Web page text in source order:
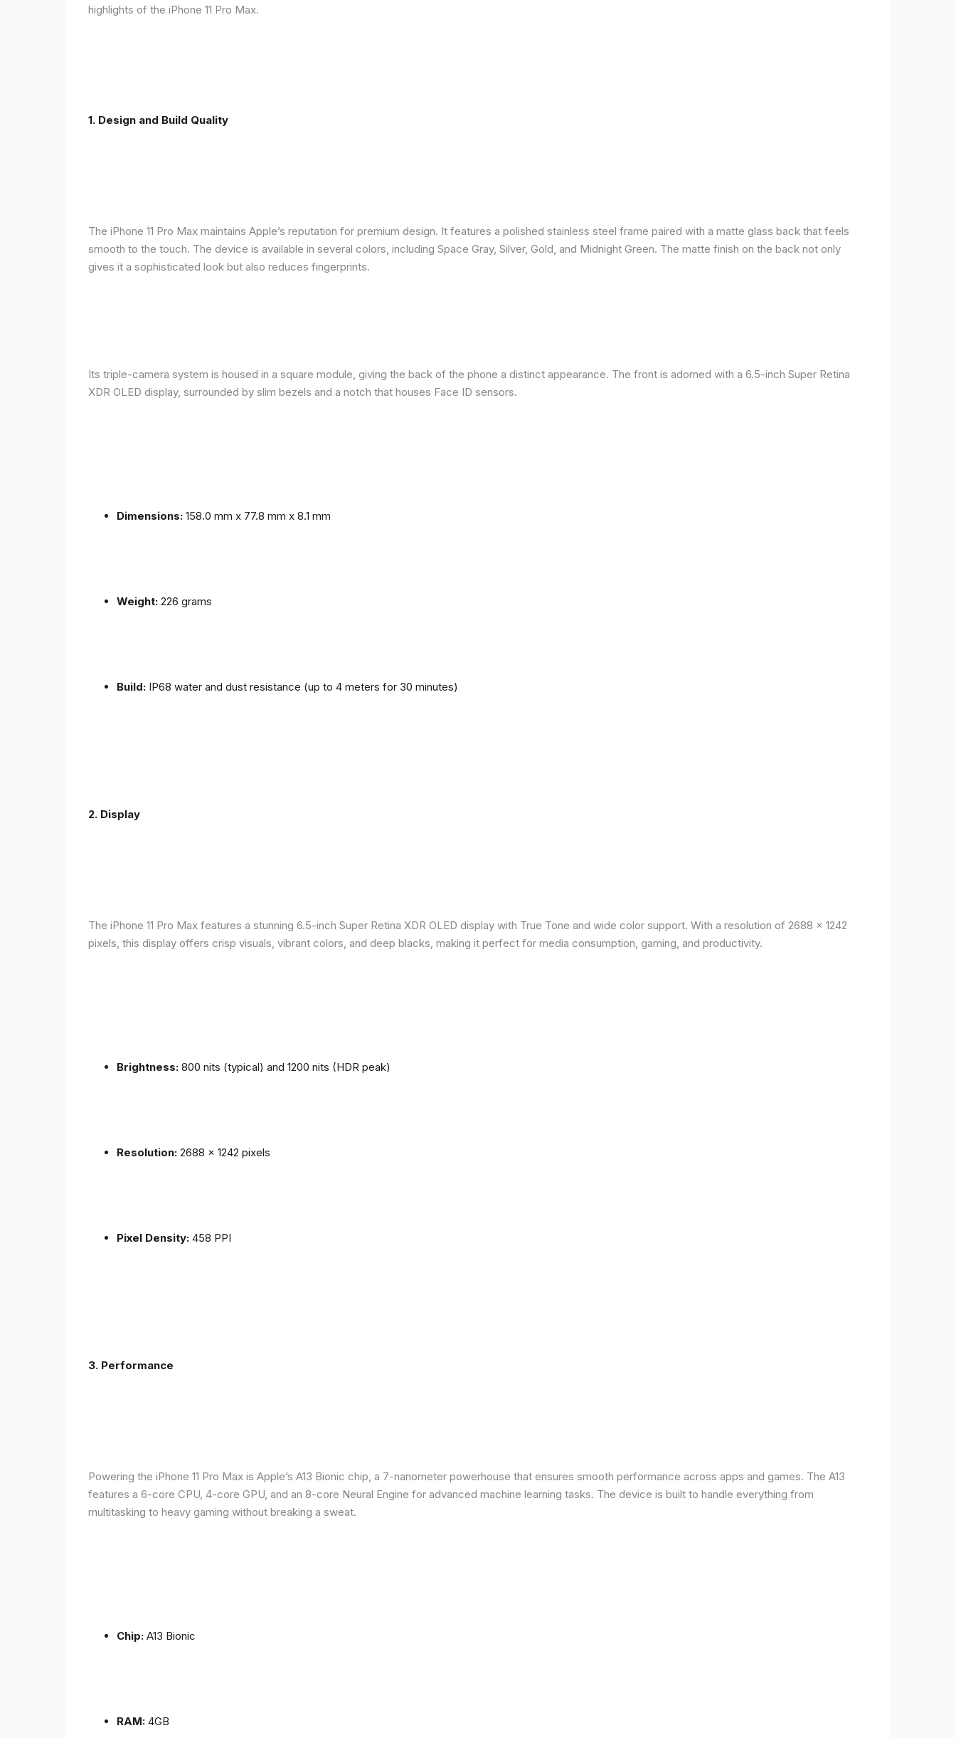
highlights of the iPhone 11 Pro Max.
1. Design and Build Quality
The iPhone 11 Pro Max maintains Apple’s reputation for premium design. It features a polished stainless steel frame paired with a matte glass back that feels
smooth to the touch. The device is available in several colors, including Space Gray, Silver, Gold, and Midnight Green. The matte finish on the back not only
gives it a sophisticated look but also reduces fingerprints.
Its triple-camera system is housed in a square module, giving the back of the phone a distinct appearance. The front is adorned with a 6.5-inch Super Retina
XDR OLED display, surrounded by slim bezels and a notch that houses Face ID sensors.
Dimensions: 158.0 mm x 77.8 mm x 8.1 mm
Weight: 226 grams
Build: IP68 water and dust resistance (up to 4 meters for 30 minutes)
2. Display
The iPhone 11 Pro Max features a stunning 6.5-inch Super Retina XDR OLED display with True Tone and wide color support. With a resolution of 2688 x 1242
pixels, this display offers crisp visuals, vibrant colors, and deep blacks, making it perfect for media consumption, gaming, and productivity.
Brightness: 800 nits (typical) and 1200 nits (HDR peak)
Resolution: 2688 x 1242 pixels
Pixel Density: 458 PPI
3. Performance
Powering the iPhone 11 Pro Max is Apple’s A13 Bionic chip, a 7-nanometer powerhouse that ensures smooth performance across apps and games. The A13
features a 6-core CPU, 4-core GPU, and an 8-core Neural Engine for advanced machine learning tasks. The device is built to handle everything from
multitasking to heavy gaming without breaking a sweat.
Chip: A13 Bionic
RAM: 4GB